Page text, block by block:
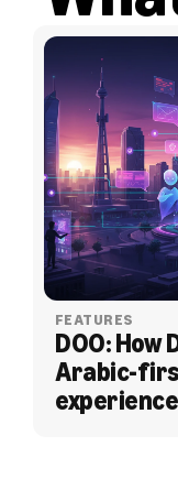
FEATURES
DOO: How
Arabic-